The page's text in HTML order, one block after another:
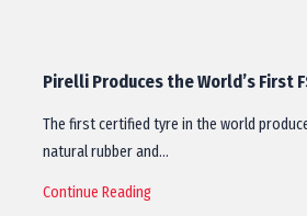
Pirelli Produces the World’s First
The first certified tyre in the world
natural rubber and…
Continue Reading